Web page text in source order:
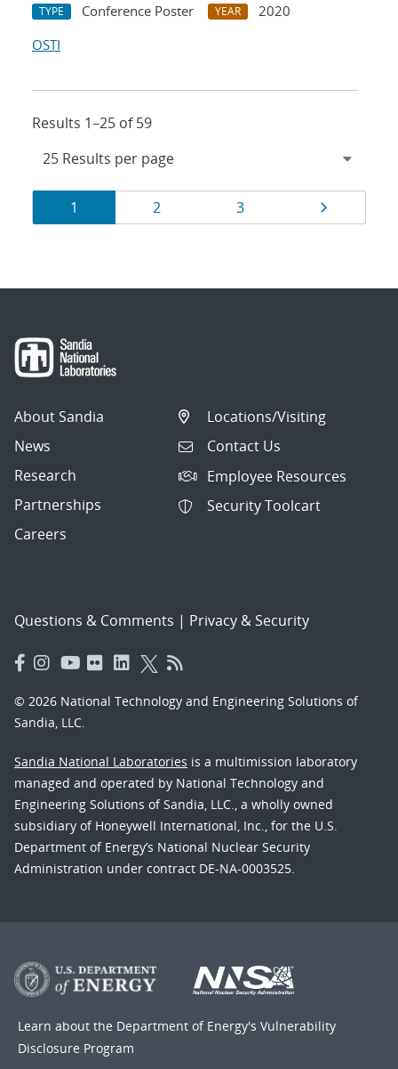
TYPE Conference Poster YEAR
2020
OSTI
Results 1–25 of 59
Results
navigation
Page
1 Page
2 Page
3 Page
About Sandia
News
Research
Partnerships
Careers
Locations/Visiting
Contact Us
Employee Resources
Security Toolcart
Questions & Comments | Privacy & Security
© 2026 National Technology and Engineering Solutions of
Sandia, LLC.
Sandia National Laboratories is a multimission laboratory
managed and operated by National Technology and
Engineering Solutions of Sandia, LLC., a wholly owned
subsidiary of Honeywell International, Inc., for the U.S.
Department of Energy’s National Nuclear Security
Administration under contract DE-NA-0003525.
Learn about the Department of Energy's Vulnerability
Disclosure Program